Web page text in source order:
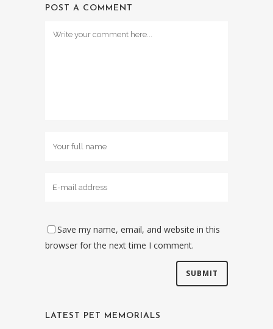
POST A COMMENT
Save my name, email, and website in this
browser for the next time I comment.
LATEST PET MEMORIALS